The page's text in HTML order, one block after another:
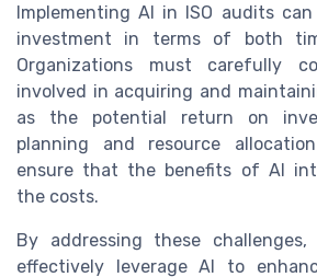
Implementing AI in ISO audits
investment in terms of both
Organizations must carefully
involved in acquiring and
as the potential return on
planning and resource
ensure that the benefits of AI
the costs.
By addressing these challenges,
effectively leverage AI to